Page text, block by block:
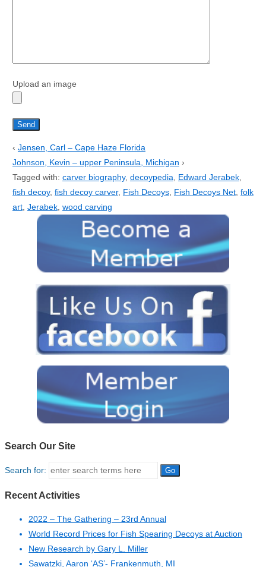
Upload an image
‹ Jensen, Carl – Cape Haze Florida
Johnson, Kevin – upper Peninsula, Michigan ›
Tagged with: carver biography, decoypedia Edward Jerabek,
fish decoy, fish decoy carver, Fish Decoys, Fish Decoys Net, folk
art, Jerabek, wood carving
Search Our Site
Search for:
Recent Activities
2022 – The Gathering – 23rd Annual
World Record Prices for Fish Spearing Decoys at Auction
New Research by Gary L. Miller
Sawatzki, Aaron ‘AS’- Frankenmuth, MI